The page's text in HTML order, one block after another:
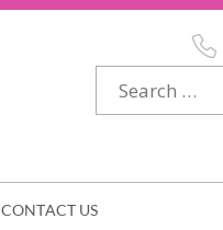
CONTACT US